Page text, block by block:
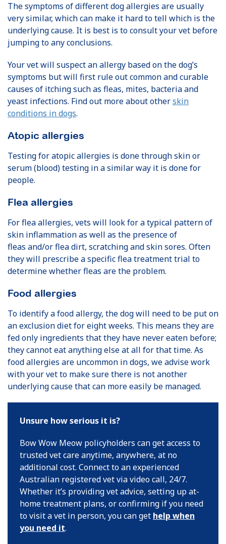
The symptoms of different dog allergies are usually
very similar, which can make it hard to tell which is the
underlying cause. It is best is to consult your vet before
jumping to any conclusions.
Your vet will suspect an allergy based on the dog’s
symptoms but will first rule out common and curable
causes of itching such as fleas, mites, bacteria and
yeast infections. Find out more about otherskin
conditions in dogs.
Atopic allergies
Testing for atopic allergies is done through skin or
serum (blood) testing in a similar way it is done for
people.
Flea allergies
For flea allergies, vets will look for a typical pattern of
skin inflammation as well as the presence of
fleas and/or flea dirt, scratching and skin sores. Often
they will prescribe a specific flea treatment trial to
determine whether fleas are the problem.
Food allergies
To identify a food allergy, the dog will need to be put on
an exclusion diet for eight weeks. This means they are
fed only ingredients that they have never eaten before;
they cannot eat anything else at all for that time. As
food allergies are uncommon in dogs, we advise work
with your vet to make sure there is not another
underlying cause that can more easily be managed.
Unsure how serious it is?
Bow Wow Meow policyholders can get access to
trusted vet care anytime, anywhere, at no
additional cost. Connect to an experienced
Australian registered vet via video call, 24/7.
Whether it’s providing vet advice, setting up at-
home treatment plans, or confirming if you need
to visit a vet in person, you can get help when
you need it.